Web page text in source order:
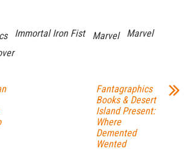
Immortal Iron Fist Marvel
Marvel
Fantagraphics
Books & Desert
Island Present:
Where
Demented
Wented